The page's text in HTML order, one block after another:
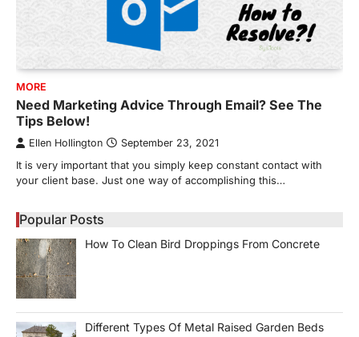
MORE
Need Marketing Advice Through Email? See The
Tips Below!
Ellen Hollington September 23, 2021
It is very important that you simply keep constant contact with
your client base. Just one way of accomplishing this…
Popular Posts
How To Clean Bird Droppings From Concrete
Different Types Of Metal Raised Garden Beds